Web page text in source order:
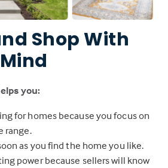
Shop With
you:
for homes because you focus on
range.
as you find the home you like.
power because sellers will know